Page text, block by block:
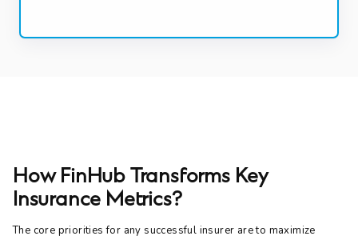
How FinHub Transforms Key
Insurance Metrics?
The core priorities for any successful insurer are to maximize